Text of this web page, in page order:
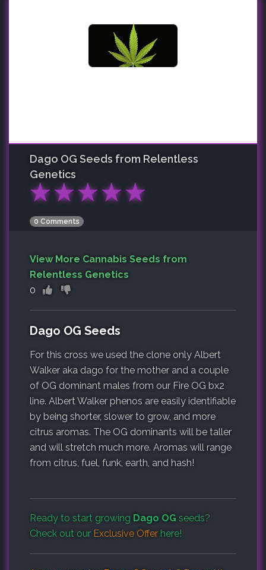
Dago OG Seeds from Relentless
Genetics
★★★★★
0 Comments
View More Cannabis Seeds from
Relentless Genetics
0
Dago OG Seeds
For this cross we used the clone only Albert
Walker aka dago for the mother and a couple
of OG dominant males from our Fire OG bx2
line. Albert Walker phenos are easily identifiable
by being shorter, slower to grow, and more
citrus aromas. The OG dominants will be taller
and will stretch much more. Aromas will range
from citrus, fuel, funk, earth, and hash!
Ready to start growing Dago OG seeds?
Check out our Exclusive Offer here!